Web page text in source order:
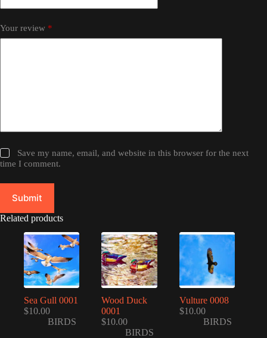
Your review *
Save my name, email, and website in this browser for the next
time I comment.
Submit
Related products
Sea Gull 0001
$10.00
BIRDS
Wood Duck
0001
$10.00
BIRDS
Vulture 0008
$10.00
BIRDS